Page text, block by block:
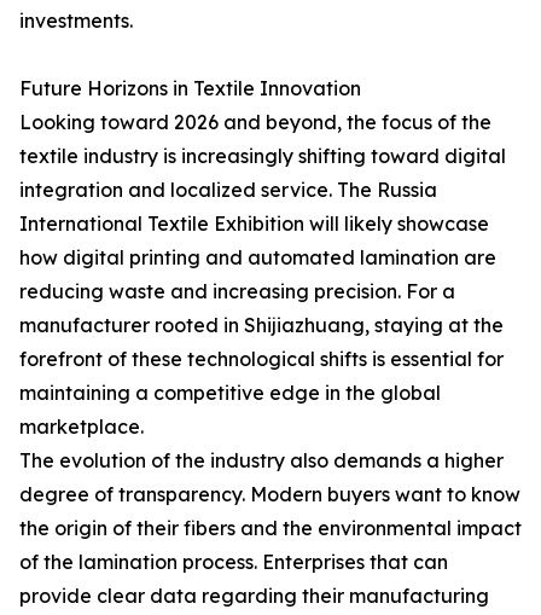
investments.
Future Horizons in Textile Innovation
Looking toward 2026 and beyond, the focus of the
textile industry is increasingly shifting toward digital
integration and localized service. The Russia
International Textile Exhibition will likely showcase
how digital printing and automated lamination are
reducing waste and increasing precision. For a
manufacturer rooted in Shijiazhuang, staying at the
forefront of these technological shifts is essential for
maintaining a competitive edge in the global
marketplace.
The evolution of the industry also demands a higher
degree of transparency. Modern buyers want to know
the origin of their fibers and the environmental impact
of the lamination process. Enterprises that can
provide clear data regarding their manufacturing